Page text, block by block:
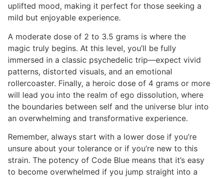
uplifted mood, making it perfect for those seeking a
mild but enjoyable experience.
A moderate dose of 2 to 3.5 grams is where the
magic truly begins. At this level, you’ll be fully
immersed in a classic psychedelic trip—expect vivid
patterns, distorted visuals, and an emotional
rollercoaster. Finally, a heroic dose of 4 grams or more
will lead you into the realm of ego dissolution, where
the boundaries between self and the universe blur into
an overwhelming and transformative experience.
Remember, always start with a lower dose if you’re
unsure about your tolerance or if you’re new to this
strain. The potency of Code Blue means that it’s easy
to become overwhelmed if you jump straight into a